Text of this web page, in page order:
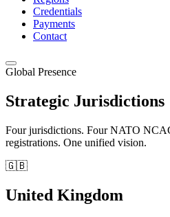
Credentials
Payments
Contact
Global Presence
Strategic Jurisdictions
Four jurisdictions. Four NATO
registrations. One unified vision.
🇬🇧
United Kingdom